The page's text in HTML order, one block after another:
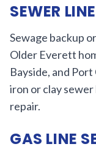
SEWER
Sewage backup
Older Everett
Bayside, and
iron or clay sewer
repair.
GAS LINE